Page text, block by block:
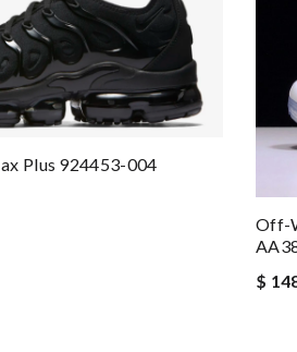
Plus 924453-004
Off-
$